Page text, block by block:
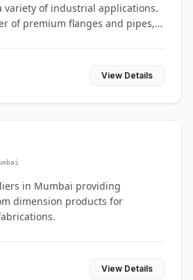
variety of industrial applications.
of premium flanges and pipes,
View Details
in Mumbai providing
dimension products for
View Details